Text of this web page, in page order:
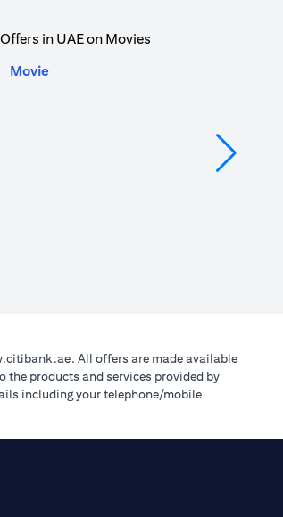
Movie
(opens in a new tab)
. All offers are made available
products and services provided by
including your telephone/mobile